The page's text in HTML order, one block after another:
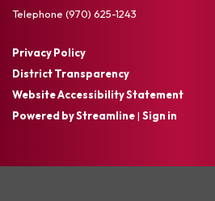
Telephone (970) 625-1243
Privacy Policy
District Transparency
Website Accessibility Statement
Powered by Streamline| Sign in